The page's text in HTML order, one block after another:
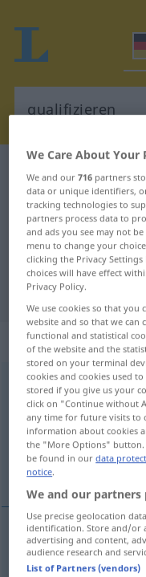
German-
translation
qualifizieren
Overview of all
(For more details, click/
qualificar
qualificar
We Care About Your
We and our716 partners
data or unique identifiers,
tracking technologies to
partners process data to
and ads you see may not
menu to change your
clicking the Privacy
choices will have effect
Privacy Policy.
We use cookies so that you
website and so that we can
functional and statistical
of the website and the
stored on your terminal
cookies and cookies used
stored if you give us your
click on "Continue without
any time for future visits to
information about cookies
the "More Options" button.
be found in ourdata
notice.
We and our
Use precise geolocation
identification. Store and/or
advertising and content,
audience research and
List of Partners (vendors)